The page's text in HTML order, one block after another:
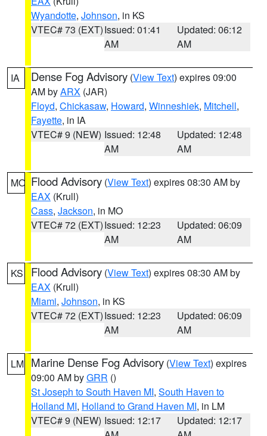
Wyandotte, Johnson, in KS
VTEC# 73 (EXT)Issued: 01:41
AM
Updated: 06:12
AM
IA Dense Fog Advisory (View Text) expires 09:00
AM byARX (JAR)
Floyd, Chickasaw, Howard, Winneshiek, Mitchell,
Fayette, in IA
VTEC# 9 (NEW) Issued: 12:48
AM
Updated: 12:48
AM
MO Flood Advisory (View Text) expires 08:30 AM by
EAX (Krull)
Cass, Jackson, in MO
VTEC# 72 (EXT)Issued: 12:23
AM
Updated: 06:09
AM
KS Flood Advisory (View Text) expires 08:30 AM by
EAX (Krull)
Miami, Johnson, in KS
VTEC# 72 (EXT)Issued: 12:23
AM
Updated: 06:09
AM
LM Marine Dense Fog Advisory (View Text) expires
09:00 AM byGRR ()
St Joseph to South Haven MI, South Haven to
Holland MI, Holland to Grand Haven MI, in LM
VTEC# 9 (NEW) Issued: 12:17
Updated: 12:17